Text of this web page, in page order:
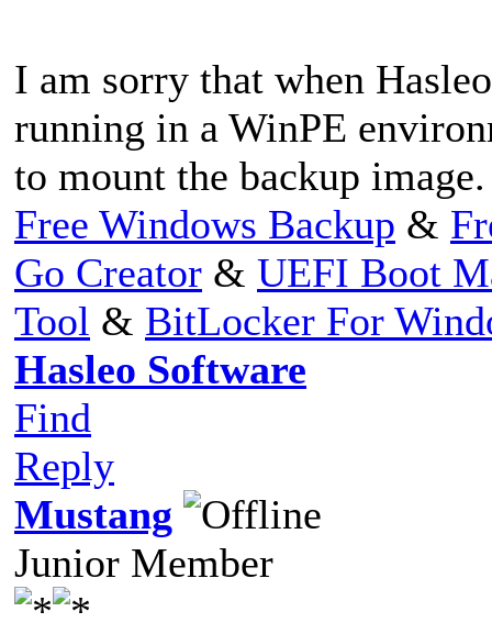
I am sorry that when
running in a WinPE
to mount the backup image.
Free Windows Backup &
Go Creator & UEFI Boot
Tool & BitLocker For
Hasleo Software
Find
Reply
Mustang
Junior Member